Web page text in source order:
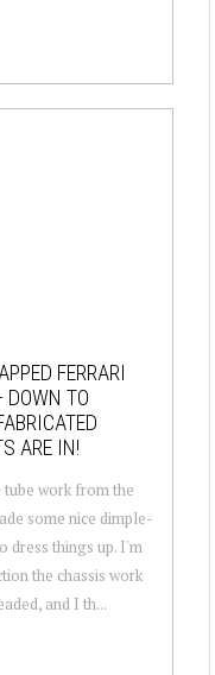
FERRARI
DOWN TO
ARE IN!
tube work from the
some nice dimple-
dress things up. I'm
the chassis work
and I th...